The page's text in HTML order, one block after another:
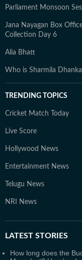
Parliament Monsoon
Jana Nayagan Box
Collection Day 6
Alia Bhatt
Who is Sharmila
TRENDING TOPICS
Cricket Match Today
Live Score
Hollywood News
Entertainment News
Telugu News
NRI News
LATEST STORIES
How long does the